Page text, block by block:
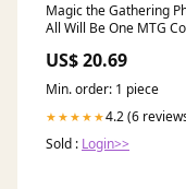
Magic the Gathering
All Will Be One MTG
US$ 20.69
Min. order: 1 piece
★★★★★4.2 (6
Sold : Login>>